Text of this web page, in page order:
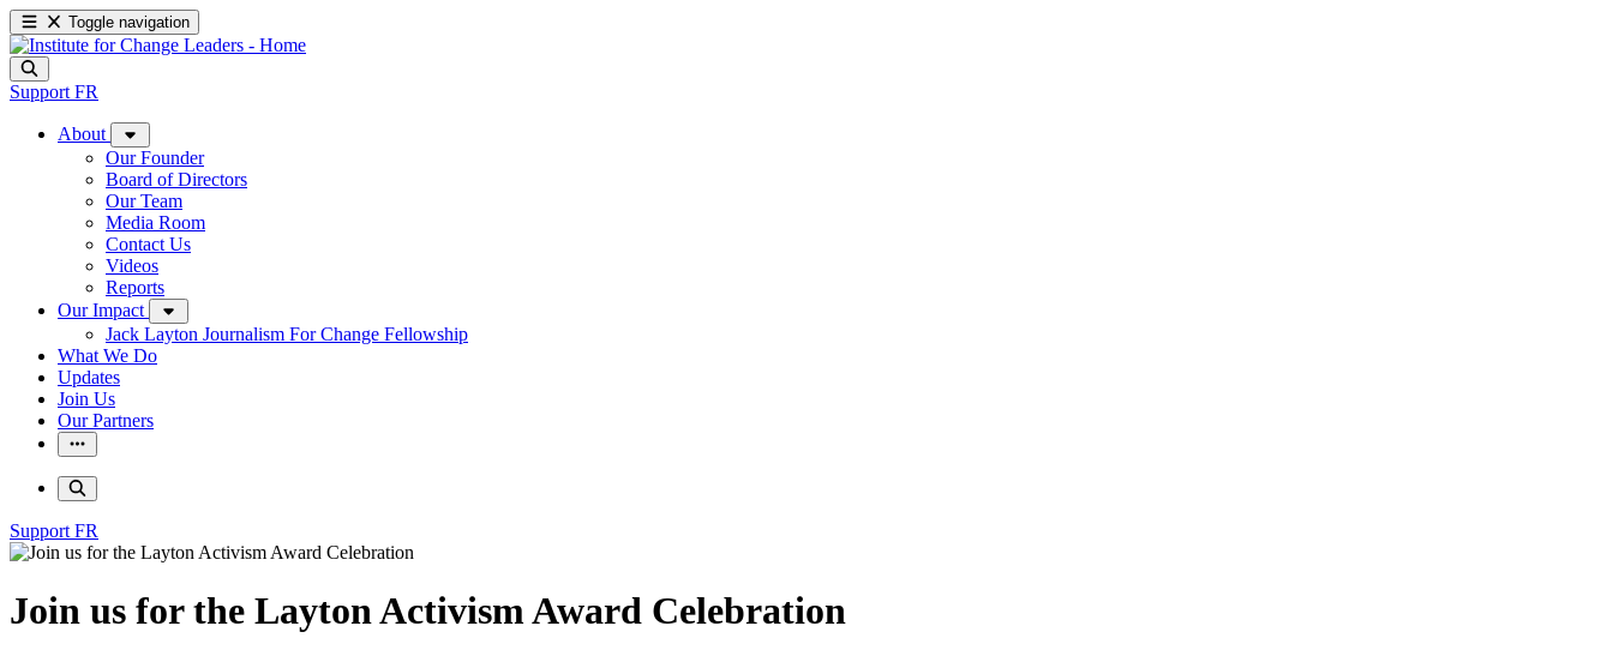
Toggle navigation
Support FR
About
Our Founder
Board of Directors
Our Team
Media Room
Contact Us
Videos
Reports
Our Impact
Jack Layton Journalism For Change Fellowship
What We Do
Updates
Join Us
Our Partners
Support FR
Join us for the Layton Activism Award Celebration